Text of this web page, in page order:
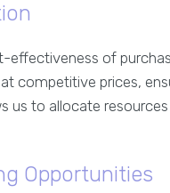
effectiveness of
competitive prices,
us to allocate
Opportunities